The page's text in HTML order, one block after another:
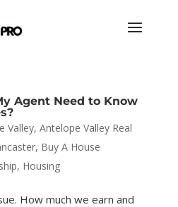
Agent Need to Know
Valley, Antelope Valley Real
, Buy A House
, Housing
How much we earn and